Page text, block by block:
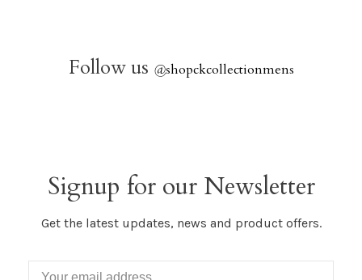
Follow us @shopckcollectionmens
Signup for our Newsletter
Get the latest updates, news and product offers.